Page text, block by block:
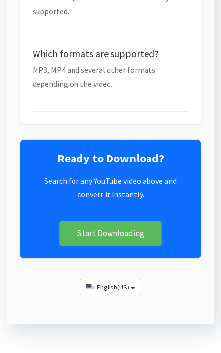
supported.
Which formats are supported?
MP3, MP4 and several other formats
depending on the video.
Ready to Download?
Search for any YouTube video above and
convert it instantly.
Start Downloading
English(US)